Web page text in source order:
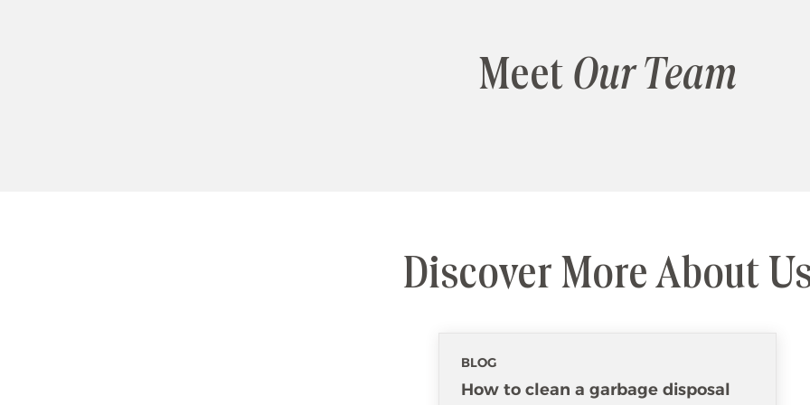
Meet Our Team
Discover More About
BLOG
How to clean a garbage disposal